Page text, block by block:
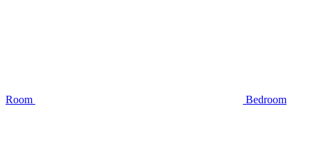
Room Bedroom